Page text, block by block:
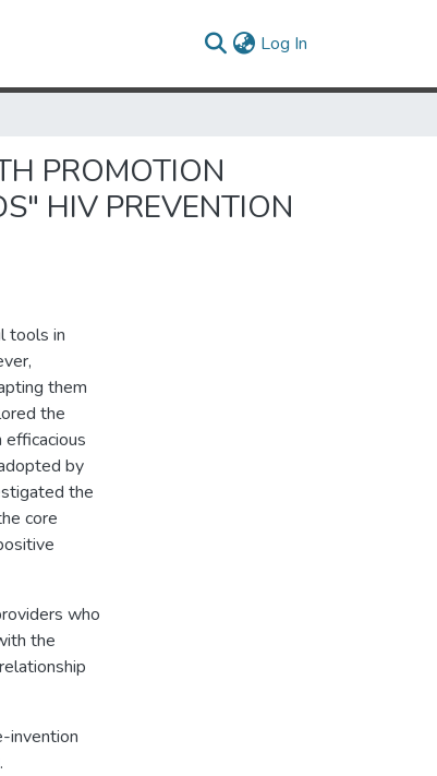
Log In
PROMOTION
HIV PREVENTION
tools in
them
the
by
the
core
who
the
invention